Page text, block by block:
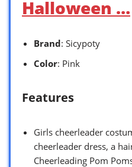
Halloween …
Brand: Sicypoty
Color: Pink
Features
Girls cheerleader
cheerleader dress, a
Cheerleading Pom